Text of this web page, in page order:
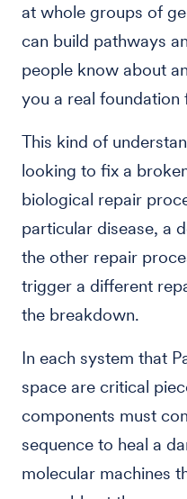
at whole groups of
can build pathways
people know about
you a real
This kind of
looking to fix a
biological repair
particular disease, a
the other repair
trigger a different
the breakdown.
In each system that
space are critical
components must
sequence to heal a
molecular machines